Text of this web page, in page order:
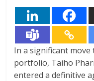
In a significant
portfolio, Taiho
entered a definitive